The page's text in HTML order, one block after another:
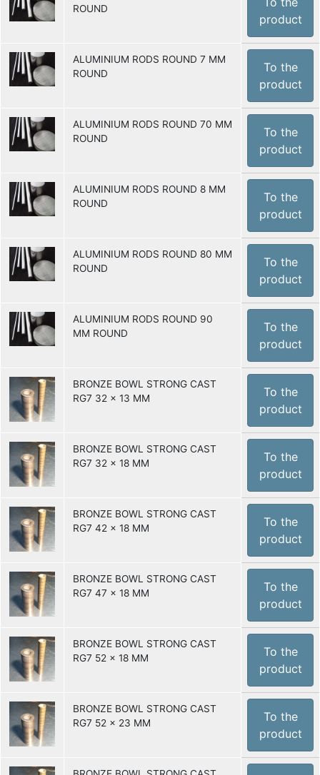
ROUND
product
ALUMINIUM RODS ROUND 7 MM
ROUND
To the
product
ALUMINIUM RODS ROUND 70 MM
ROUND
To the
product
ALUMINIUM RODS ROUND 8 MM
ROUND
To the
product
ALUMINIUM RODS ROUND 80 MM
ROUND
To the
product
ALUMINIUM RODS ROUND 90
MM ROUND
To the
product
BRONZE BOWL STRONG CAST
RG7 32 x 13 MM
To the
product
BRONZE BOWL STRONG CAST
RG7 32 x 18 MM
To the
product
BRONZE BOWL STRONG CAST
RG7 42 x 18 MM
To the
product
BRONZE BOWL STRONG CAST
RG7 47 x 18 MM
To the
product
BRONZE BOWL STRONG CAST
RG7 52 x 18 MM
To the
product
BRONZE BOWL STRONG CAST
RG7 52 x 23 MM
To the
product